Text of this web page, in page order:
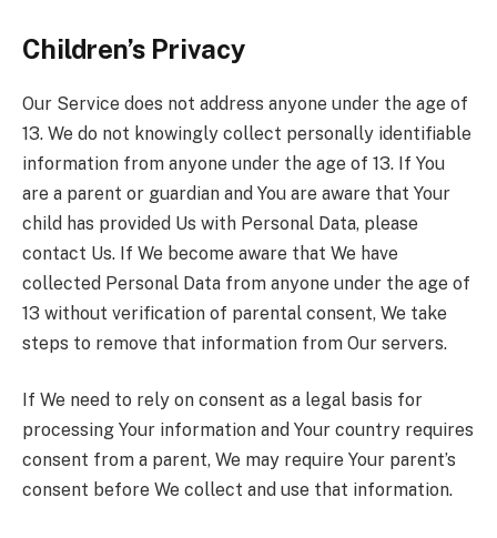
Children’s Privacy
Our Service does not address anyone under the age of
13. We do not knowingly collect personally identifiable
information from anyone under the age of 13. If You
are a parent or guardian and You are aware that Your
child has provided Us with Personal Data, please
contact Us. If We become aware that We have
collected Personal Data from anyone under the age of
13 without verification of parental consent, We take
steps to remove that information from Our servers.
If We need to rely on consent as a legal basis for
processing Your information and Your country requires
consent from a parent, We may require Your parent’s
consent before We collect and use that information.